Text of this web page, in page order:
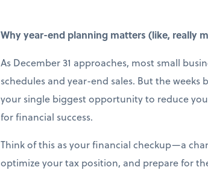
Why year-end planning matters (like, really
As December 31 approaches, most small
schedules and year-end sales. But the weeks
your single biggest opportunity to reduce
for financial success.
Think of this as your financial checkup—a
optimize your tax position, and prepare for